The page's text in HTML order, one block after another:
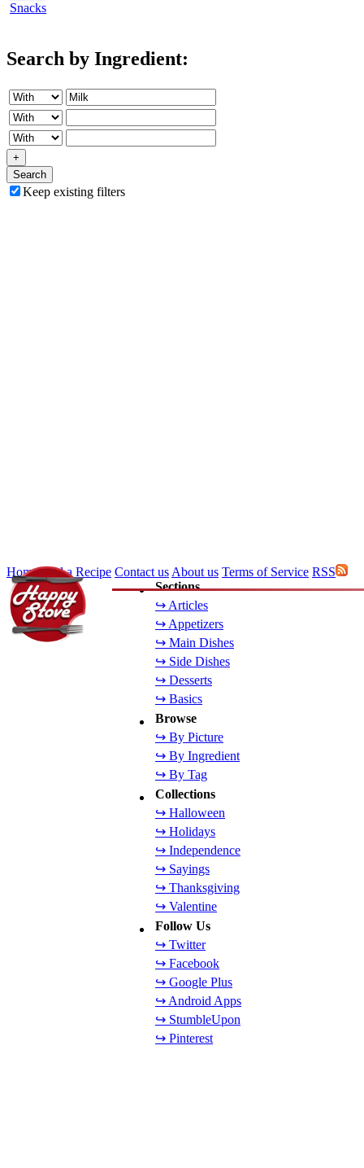
Snacks
Search by Ingredient:
+
Search
Keep existing filters
Sections
↪ Articles
↪ Appetizers
↪ Main Dishes
↪ Side Dishes
↪ Desserts
↪ Basics
Browse
↪ By Picture
↪ By Ingredient
↪ By Tag
Collections
↪ Halloween
↪ Holidays
↪ Independence
↪ Sayings
↪ Thanksgiving
↪ Valentine
Follow Us
↪ Twitter
↪ Facebook
↪ Google Plus
↪ Android Apps
↪ StumbleUpon
↪ Pinterest
HomeAdd a Recipe Contact us About us Terms of Service RSS